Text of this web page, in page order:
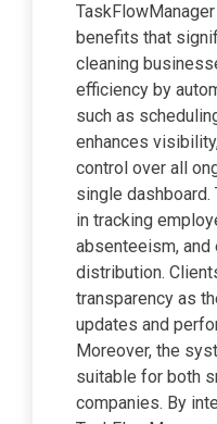
benefits that
cleaning
efficiency by
such as
enhances
control over all
single
in tracking
absenteeism,
distribution.
transparency as
updates and
Moreover, the
suitable for both
companies. By